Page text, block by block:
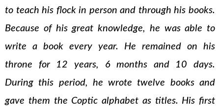
to teach his flock in person and through his books.
Because of his great knowledge, he was able to
write a book every year. He remained on his
throne for 12 years, 6 months and 10 days.
During this period, he wrote twelve books and
gave them the Coptic alphabet as titles. His first